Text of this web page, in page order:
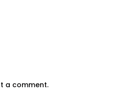
a comment.